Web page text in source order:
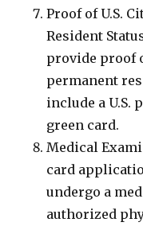
Proof of U.S.
Resident
provide proof
permanent
include a U.S.
green card.
Medical
card
undergo a
authorized